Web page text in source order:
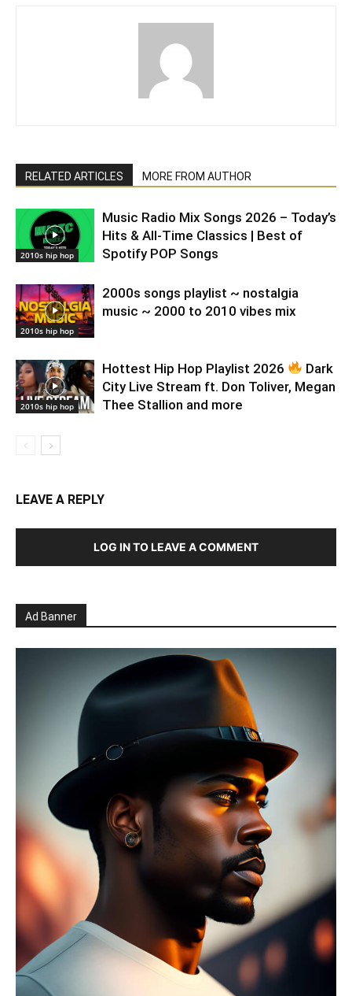
RELATED ARTICLES MORE FROM AUTHOR
2010s hip hop
Music Radio Mix Songs 2026 – Today’s
Hits & All-Time Classics | Best of
Spotify POP Songs
2010s hip hop
2000s songs playlist ~ nostalgia
music ~ 2000 to 2010 vibes mix
2010s hip hop
Hottest Hip Hop Playlist 2026
Dark
City Live Stream ft. Don Toliver, Megan
Thee Stallion and more
LEAVE A REPLY
LOG IN TO LEAVE A COMMENT
Ad Banner